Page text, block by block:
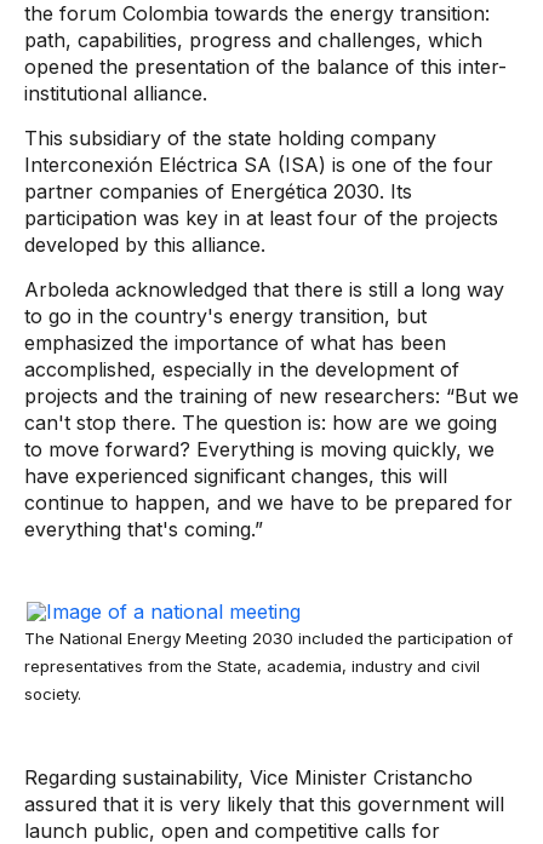
the forum Colombia towards the energy transition:
path, capabilities, progress and challenges, which
opened the presentation of the balance of this inter-
institutional alliance.
This subsidiary of the state holding company
Interconexión Eléctrica SA (ISA) is one of the four
partner companies of Energética 2030. Its
participation was key in at least four of the projects
developed by this alliance.
Arboleda acknowledged that there is still a long way
to go in the country's energy transition, but
emphasized the importance of what has been
accomplished, especially in the development of
projects and the training of new researchers: “But we
can't stop there. The question is: how are we going
to move forward? Everything is moving quickly, we
have experienced significant changes, this will
continue to happen, and we have to be prepared for
everything that's coming.”
The National Energy Meeting 2030 included the participation of
representatives from the State, academia, industry and civil
society.
Regarding sustainability, Vice Minister Cristancho
assured that it is very likely that this government will
launch public, open and competitive calls for